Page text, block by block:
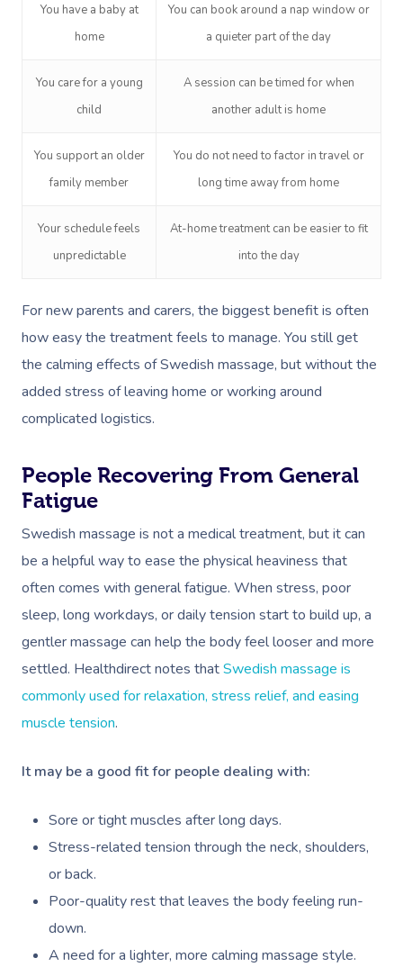
You have a baby at
home
You can book around a nap window or
a quieter part of the day
You care for a young
child
A session can be timed for when
another adult is home
You support an older
family member
You do not need to factor in travel or
long time away from home
Your schedule feels
unpredictable
At-home treatment can be easier to fit
into the day
For new parents and carers, the biggest benefit is often
how easy the treatment feels to manage. You still get
the calming effects of Swedish massage, but without the
added stress of leaving home or working around
complicated logistics.
People Recovering From General
Fatigue
Swedish massage is not a medical treatment, but it can
be a helpful way to ease the physical heaviness that
often comes with general fatigue. When stress, poor
sleep, long workdays, or daily tension start to build up, a
gentler massage can help the body feel looser and more
settled. Healthdirect notes thatSwedish massage is
commonly used for relaxation, stress relief, and easing
muscle tension.
It may be a good fit for people dealing with:
Sore or tight muscles after long days.
Stress-related tension through the neck, shoulders,
or back.
Poor-quality rest that leaves the body feeling run-
down.
A need for a lighter, more calming massage style.
Book A